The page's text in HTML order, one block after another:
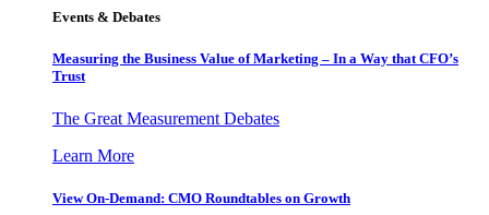
Events & Debates
Measuring the Business Value of Marketing – In a Way that CFO’s
Trust
The Great Measurement Debates
Learn More
View On-Demand: CMO Roundtables on Growth